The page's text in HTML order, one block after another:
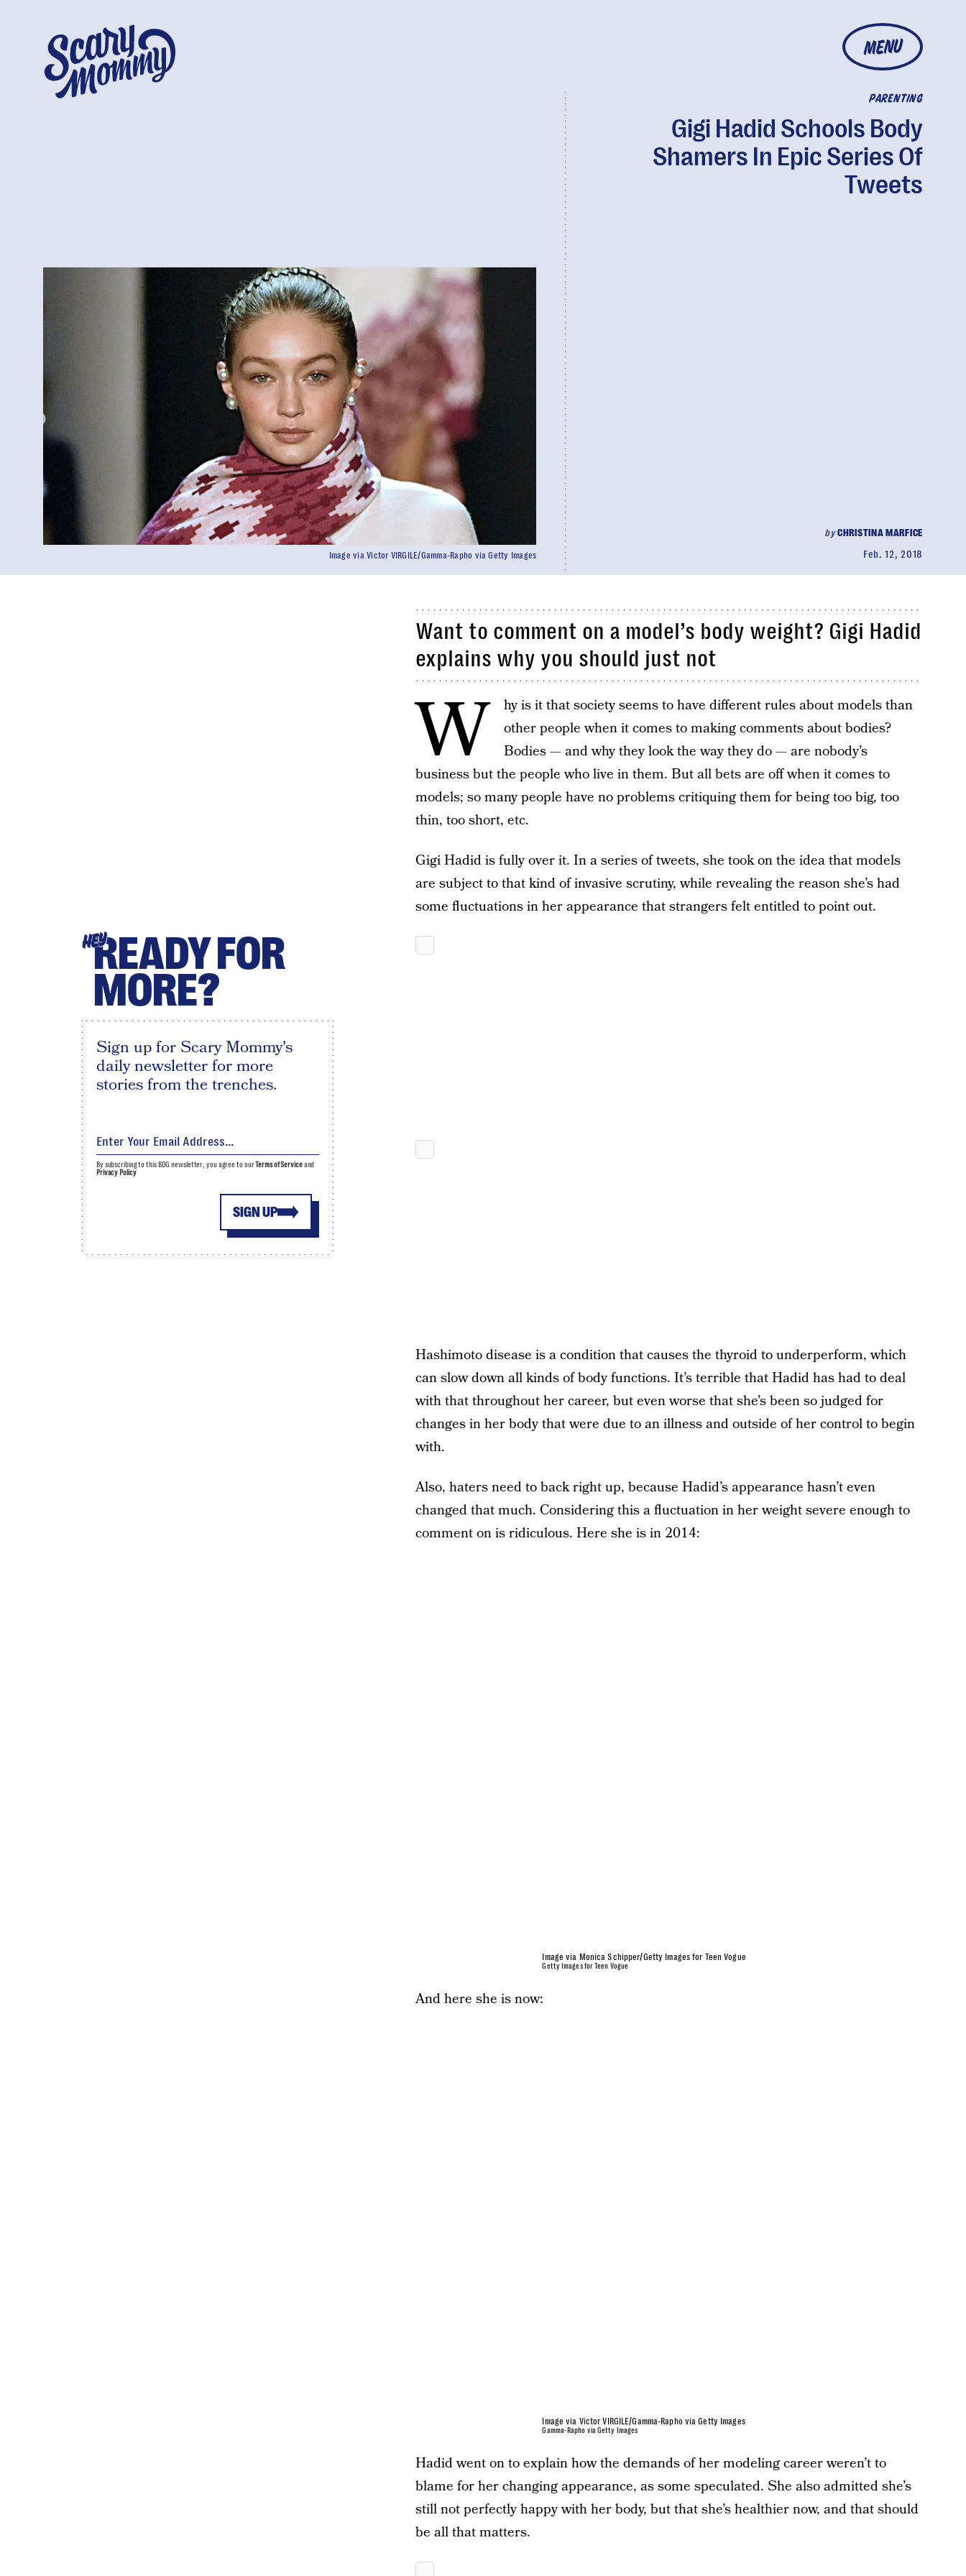
MENU
PARENTING
Gigi Hadid Schools Body
Shamers In Epic Series Of
Tweets
byCHRISTINA MARFICE
Feb. 12, 2018
Image via Victor VIRGILE/Gamma-Rapho via Getty Images
Want to comment on a model’s body weight? Gigi Hadid
explains why you should just not
W
hy is it that society seems to have different rules about models than
other people when it comes to making comments about bodies?
Bodies — and why they look the way they do — are nobody’s
business but the people who live in them. But all bets are off when it comes to
models; so many people have no problems critiquing them for being too big, too
thin, too short, etc.
Gigi Hadid is fully over it. In a series of tweets, she took on the idea that models
are subject to that kind of invasive scrutiny, while revealing the reason she’s had
some fluctuations in her appearance that strangers felt entitled to point out.
Hashimoto disease is a condition that causes the thyroid to underperform, which
can slow down all kinds of body functions. It’s terrible that Hadid has had to deal
with that throughout her career, but even worse that she’s been so judged for
changes in her body that were due to an illness and outside of her control to begin
with.
Also, haters need to back right up, because Hadid’s appearance hasn’t even
changed that much. Considering this a fluctuation in her weight severe enough to
comment on is ridiculous. Here she is in 2014:
Image via Monica Schipper/Getty Images for Teen Vogue
Getty Images for Teen Vogue
And here she is now:
Image via Victor VIRGILE/Gamma-Rapho via Getty Images
Gamma-Rapho via Getty Images
Hadid went on to explain how the demands of her modeling career weren’t to
blame for her changing appearance, as some speculated. She also admitted she’s
still not perfectly happy with her body, but that she’s healthier now, and that should
be all that matters.
HEYREADY FOR
MORE?
Sign up for Scary Mommy's
daily newsletter for more
stories from the trenches.
SIGN UP
By subscribing to this BDG newsletter, you agree to ourTerms of Serviceand
Privacy Policy